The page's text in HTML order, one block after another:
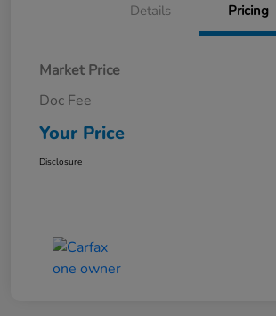
Details Pricing
Market Price
Doc Fee
Your Price
Disclosure